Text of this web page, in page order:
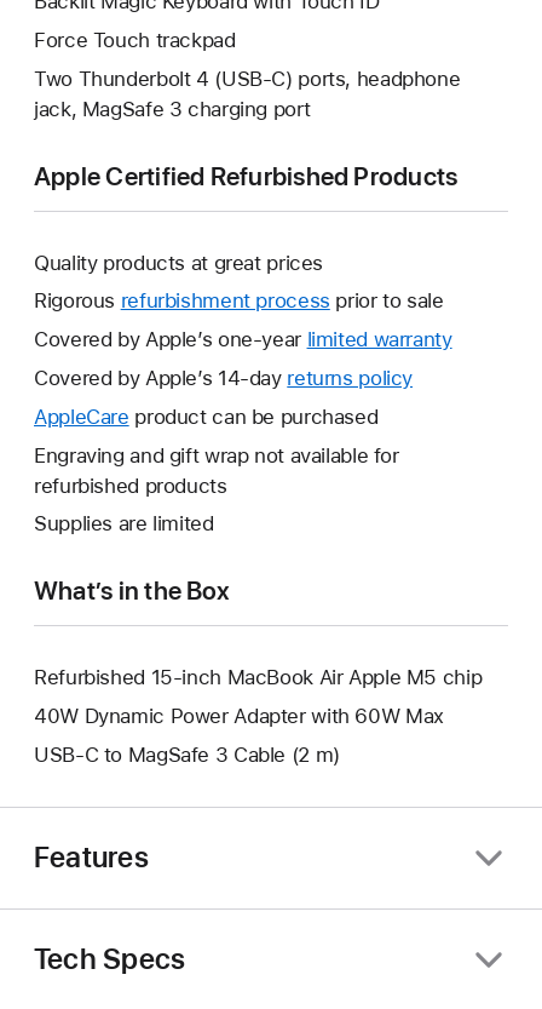
Force Touch trackpad
Two Thunderbolt 4 (USB-C) ports, headphone
jack, MagSafe 3 charging port
Apple Certified Refurbished Products
Quality products at great prices
Rigorous refurbishment process prior to sale
Covered by Apple’s one-year limited warrantyThis
Covered by Apple’s 14-day returns policy
AppleCare This
will
open
new
product can be purchased
Engraving and gift wrap not available for
refurbished products
Supplies are limited
What’s in the Box
Refurbished 15-inch MacBook Air Apple M5 chip
40W Dynamic Power Adapter with 60W Max
USB-C to MagSafe 3 Cable (2 m)
Features
Tech Specs